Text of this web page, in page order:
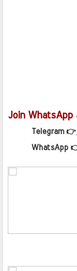
Join WhatsApp
Telegram 👉
WhatsApp